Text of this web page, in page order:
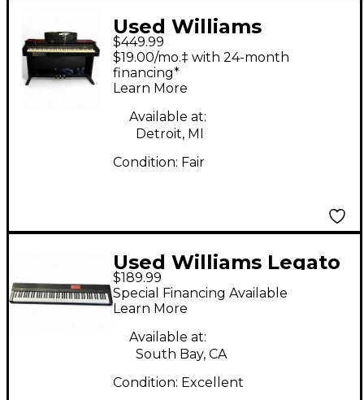
Used Williams
Overture II 88-Key
Digital Piano
$449.99
$19.00/mo.‡ with 24-month
financing*
Learn More
Available at:
Detroit, MI
Condition: Fair
Used Williams Legato
88 Key Digital Piano
$189.99
Special Financing Available
Learn More
Available at:
South Bay, CA
Condition: Excellent